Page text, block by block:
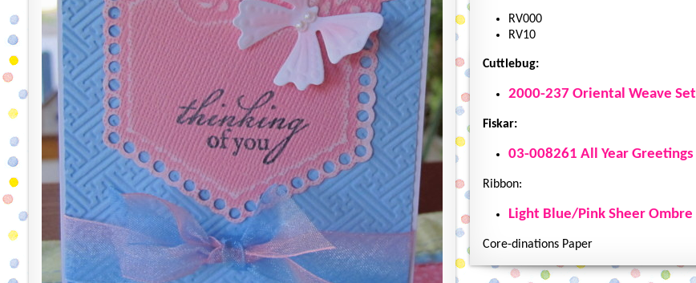
RV000
RV10
Cuttlebug:
2000-237 Oriental Weave Set
Fiskar:
03-008261 All Year Greetings
Ribbon:
Light Blue/Pink Sheer Ombre
Core-dinations Paper